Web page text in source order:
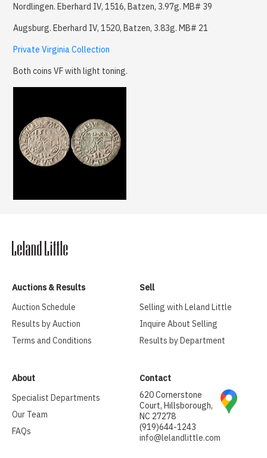
Nordlingen. Eberhard IV, 1516, Batzen, 3.97g. MB# 39
Augsburg. Eberhard IV, 1520, Batzen, 3.83g. MB# 21
Private Virginia Collection
Both coins VF with light toning.
Auctions & Results
Auction Schedule
Results by Auction
Terms and Conditions
Sell
Selling with Leland Little
Inquire About Selling
Results by Department
About
Specialist Departments
Our Team
FAQs
Contact
620 Cornerstone
Court, Hillsborough,
NC 27278
(919)644-1243
info@lelandlittle.com